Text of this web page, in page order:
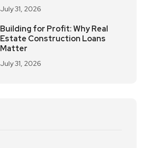
July 31, 2026
Building for Profit: Why Real
Estate Construction Loans
Matter
July 31, 2026